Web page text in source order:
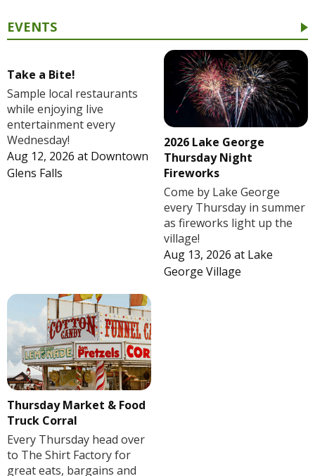
EVENTS
Take a Bite!
Sample local restaurants
while enjoying live
entertainment every
Wednesday!
Aug 12, 2026 at Downtown
Glens Falls
2026 Lake George
Thursday Night
Fireworks
Come by Lake George
every Thursday in summer
as fireworks light up the
village!
Aug 13, 2026 at Lake
George Village
Thursday Market & Food
Truck Corral
Every Thursday head over
to The Shirt Factory for
great eats, bargains and